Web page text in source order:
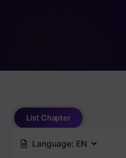
List Chapter
Language: EN